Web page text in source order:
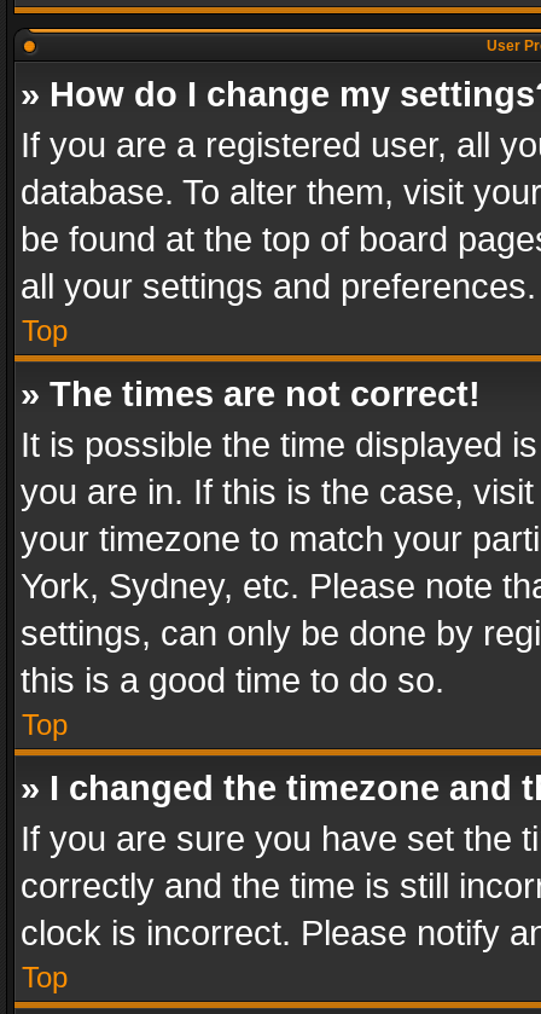
User
» How do I change my
If you are a registered user, all
database. To alter them, visit
be found at the top of board
all your settings and preferences.
Top
» The times are not correct!
It is possible the time displayed
you are in. If this is the case,
your timezone to match your
York, Sydney, etc. Please note
settings, can only be done by
this is a good time to do so.
Top
» I changed the timezone and
If you are sure you have set the
correctly and the time is still
clock is incorrect. Please notify
Top